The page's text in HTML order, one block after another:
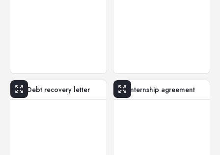
Debt recovery letter Internship agreement